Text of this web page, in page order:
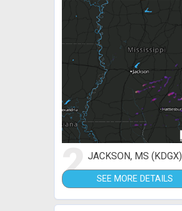
2JACKSON, MS (KDGX)
SEE MORE DETAILS